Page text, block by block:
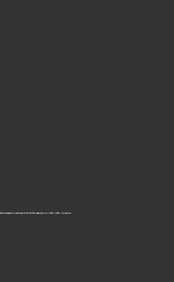
a standard of excellence with the first publication of Who’s Who in America.